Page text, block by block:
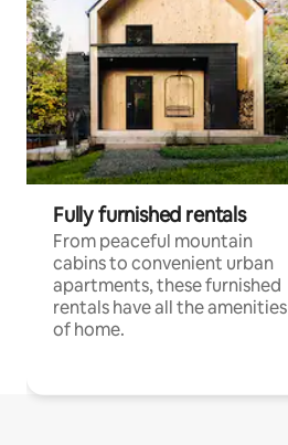
Fully furnished rentals
From peaceful mountain
cabins to convenient urban
apartments, these furnished
rentals have all the amenities
of home.